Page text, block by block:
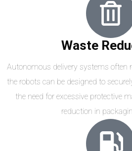
Waste
Autonomous delivery systems often
the robots can be designed to
the need for excessive protective
reduction in